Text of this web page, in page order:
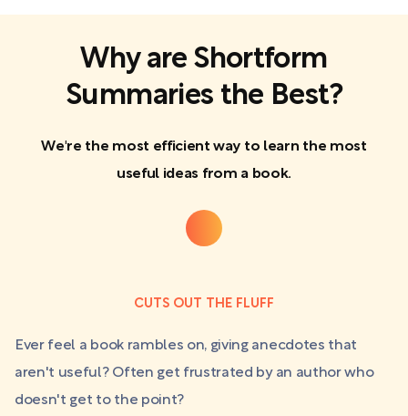
Why are Shortform
Summaries the Best?
We're the most efficient way to learn the most
useful ideas from a book.
CUTS OUT THE FLUFF
Ever feel a book rambles on, giving anecdotes that
aren't useful? Often get frustrated by an author who
doesn't get to the point?